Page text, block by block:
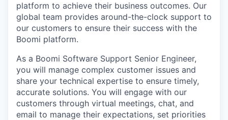
platform to achieve their business outcomes. Our
global team provides around-the-clock support to
our customers to ensure their success with the
Boomi platform.
As a Boomi Software Support Senior Engineer,
you will manage complex customer issues and
share your technical expertise to ensure timely,
accurate solutions. You will engage with our
customers through virtual meetings, chat, and
email to manage their expectations, set priorities